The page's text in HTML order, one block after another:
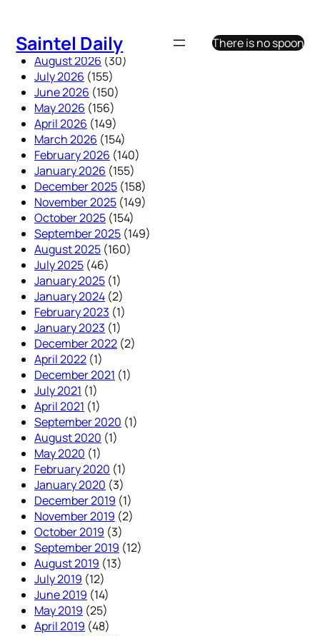
content
Saintel Daily
There is no spoon
August 2026 (30)
July 2026 (155)
June 2026 (150)
May 2026 (156)
April 2026 (149)
March 2026 (154)
February 2026 (140)
January 2026 (155)
December 2025 (158)
November 2025 (149)
October 2025 (154)
September 2025 (149)
August 2025 (160)
July 2025 (46)
January 2025 (1)
January 2024 (2)
February 2023 (1)
January 2023 (1)
December 2022 (2)
April 2022 (1)
December 2021 (1)
July 2021 (1)
April 2021 (1)
September 2020 (1)
August 2020 (1)
May 2020 (1)
February 2020 (1)
January 2020 (3)
December 2019 (1)
November 2019 (2)
October 2019 (3)
September 2019 (12)
August 2019 (13)
July 2019 (12)
June 2019 (14)
May 2019 (25)
April 2019 (48)